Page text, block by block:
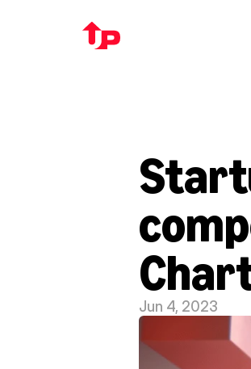
Jun 4, 2023